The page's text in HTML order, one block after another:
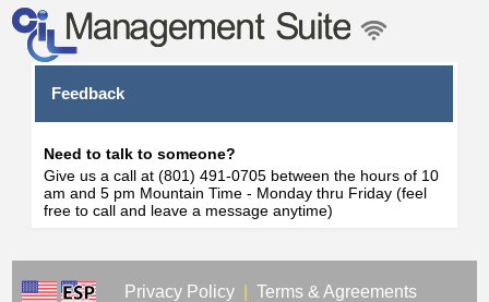
Feedback
Need to talk to someone?
Give us a call at (801) 491-0705 between the hours of 10
am and 5 pm Mountain Time - Monday thru Friday (feel
free to call and leave a message anytime)
Privacy Policy Terms & Agreements